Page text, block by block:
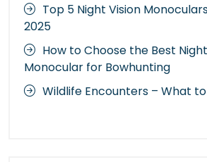
Top 5 Night Vision
2025
How to Choose the Best
Monocular for Bowhunting
Wildlife Encounters – What